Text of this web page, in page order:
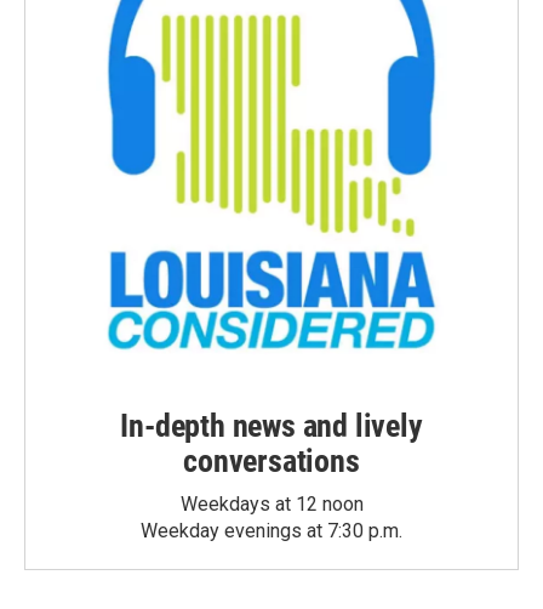
In-depth news and lively
conversations
Weekdays at 12 noon
Weekday evenings at 7:30 p.m.